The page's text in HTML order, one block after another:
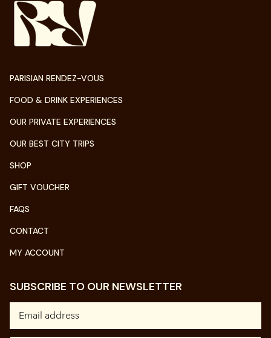
PARISIAN RENDEZ-VOUS
FOOD & DRINK EXPERIENCES
OUR PRIVATE EXPERIENCES
OUR BEST CITY TRIPS
SHOP
GIFT VOUCHER
FAQS
CONTACT
MY ACCOUNT
SUBSCRIBE TO OUR NEWSLETTER